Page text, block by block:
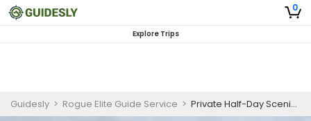
0
Explore Trips
Guidesly > Rogue Elite Guide Service > Private Half-Day Scenic Trip